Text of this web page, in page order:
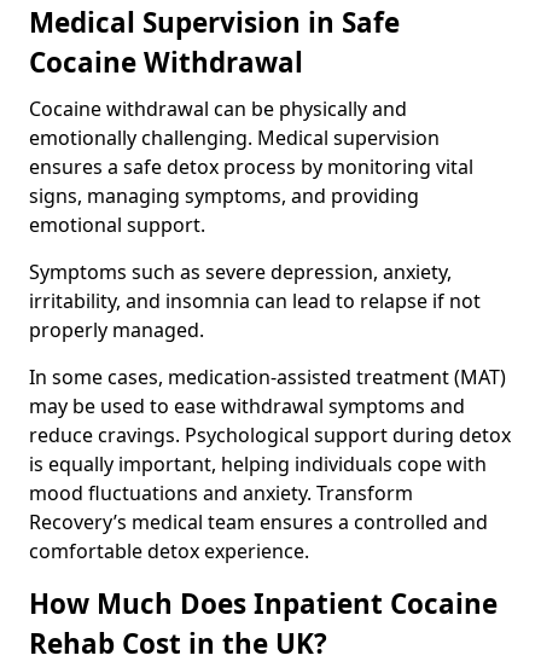
Medical Supervision in Safe
Cocaine Withdrawal
Cocaine withdrawal can be physically and
emotionally challenging. Medical supervision
ensures a safe detox process by monitoring vital
signs, managing symptoms, and providing
emotional support.
Symptoms such as severe depression, anxiety,
irritability, and insomnia can lead to relapse if not
properly managed.
In some cases, medication-assisted treatment (MAT)
may be used to ease withdrawal symptoms and
reduce cravings. Psychological support during detox
is equally important, helping individuals cope with
mood fluctuations and anxiety. Transform
Recovery’s medical team ensures a controlled and
comfortable detox experience.
How Much Does Inpatient Cocaine
Rehab Cost in the UK?